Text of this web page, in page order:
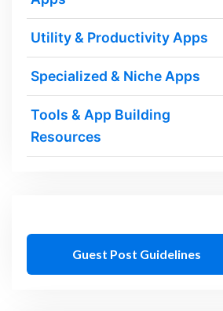
Utility & Productivity Apps
Specialized & Niche Apps
Tools & App Building
Resources
Guest Post Guidelines